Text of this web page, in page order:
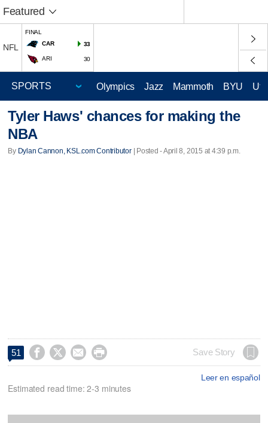
Featured
NFL
FINAL
CAR
33
ARI 30
Olympics Jazz Mammoth BYU
Tyler Haws' chances for making the
NBA
By Dylan Cannon, KSL.com Contributor| Posted - April 8, 2015 at 4:39 p.m.
51     Save Story
Leer en español
Estimated read time: 2-3 minutes